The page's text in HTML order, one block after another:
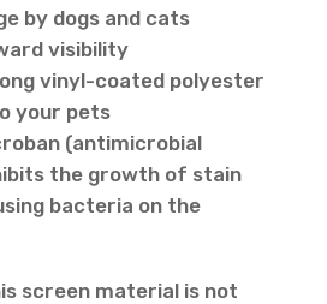
by dogs and cats
visibility
vinyl-coated polyester
your pets
(antimicrobial
the growth of stain
bacteria on the
screen material is not